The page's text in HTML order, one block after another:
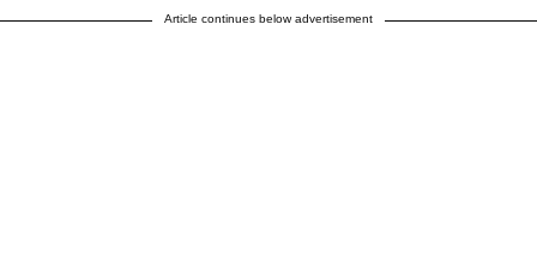
Article continues below advertisement